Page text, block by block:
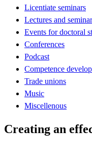
Licentiate seminars
Lectures and
Events for doctoral
Conferences
Podcast
Competence
Trade unions
Music
Miscellenous
Creating an